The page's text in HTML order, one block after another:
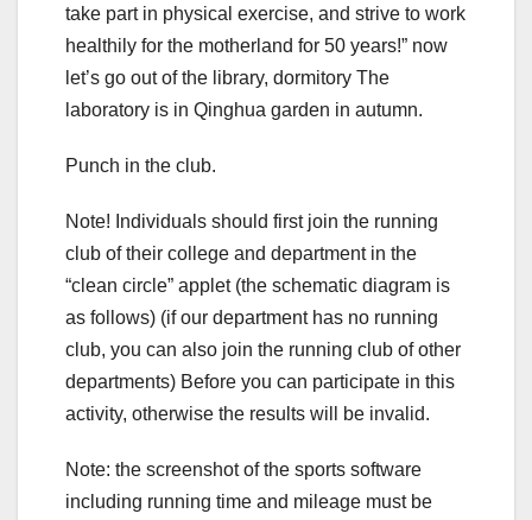
take part in physical exercise, and strive to work
healthily for the motherland for 50 years!” now
let’s go out of the library, dormitory The
laboratory is in Qinghua garden in autumn.
Punch in the club.
Note! Individuals should first join the running
club of their college and department in the
“clean circle” applet (the schematic diagram is
as follows) (if our department has no running
club, you can also join the running club of other
departments) Before you can participate in this
activity, otherwise the results will be invalid.
Note: the screenshot of the sports software
including running time and mileage must be